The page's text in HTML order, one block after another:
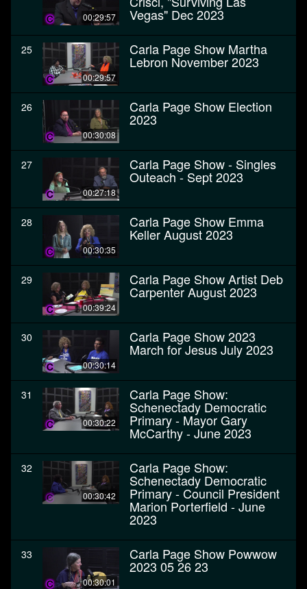
00:29:57 Vegas" Dec 2023
25
00:29:57
Carla Page Show Martha
Lebron November 2023
26
00:30:08
Carla Page Show Election
2023
27
00:27:18
Carla Page Show - Singles
Outeach - Sept 2023
28
00:30:35
Carla Page Show Emma
Keller August 2023
29
00:39:24
Carla Page Show Artist Deb
Carpenter August 2023
30
00:30:14
Carla Page Show 2023
March for Jesus July 2023
31
00:30:22
Carla Page Show:
Schenectady Democratic
Primary - Mayor Gary
McCarthy - June 2023
32
00:30:42
Carla Page Show:
Schenectady Democratic
Primary - Council President
Marion Porterfield - June
2023
33
00:30:01
Carla Page Show Powwow
2023 05 26 23